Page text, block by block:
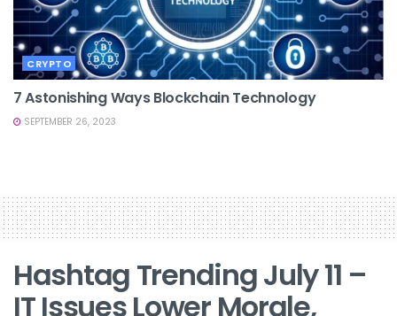
CRYPTO
7 Astonishing Ways Blockchain Technology
SEPTEMBER 26, 2023
Hashtag Trending July 11 –
IT Issues Lower Morale,